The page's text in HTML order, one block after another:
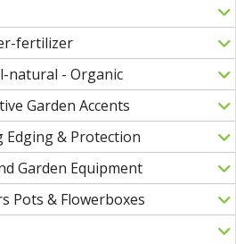
fertilizer
natural - Organic
Garden Accents
Edging & Protection
Garden Equipment
Pots & Flowerboxes